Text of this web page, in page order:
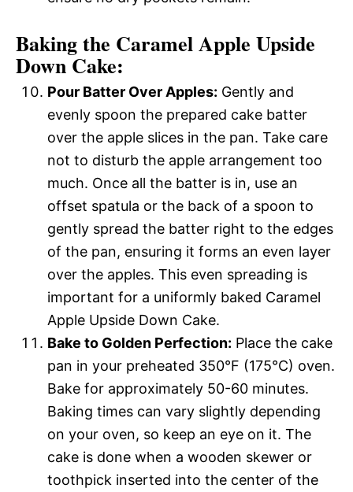
Baking the Caramel Apple Upside
Down Cake:
Pour Batter Over Apples: Gently and
evenly spoon the prepared cake batter
over the apple slices in the pan. Take care
not to disturb the apple arrangement too
much. Once all the batter is in, use an
offset spatula or the back of a spoon to
gently spread the batter right to the edges
of the pan, ensuring it forms an even layer
over the apples. This even spreading is
important for a uniformly baked Caramel
Apple Upside Down Cake.
Bake to Golden Perfection: Place the cake
pan in your preheated 350°F (175°C) oven.
Bake for approximately 50-60 minutes.
Baking times can vary slightly depending
on your oven, so keep an eye on it. The
cake is done when a wooden skewer or
toothpick inserted into the center of the